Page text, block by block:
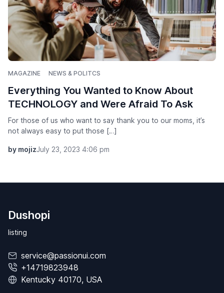
MAGAZINE NEWS & POLITCS
Everything You Wanted to Know About
TECHNOLOGY and Were Afraid To Ask
For those of us who want to say thank you to our moms, it’s
not always easy to put those […]
by mojizJuly 23, 2023 4:06 pm
Dushopi
listing
service@passionui.com
+14719823948
Kentucky 40170, USA